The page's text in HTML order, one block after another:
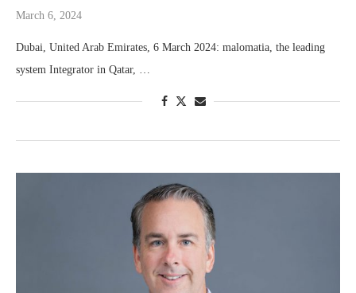
March 6, 2024
Dubai, United Arab Emirates, 6 March 2024: malomatia, the leading
system Integrator in Qatar, …